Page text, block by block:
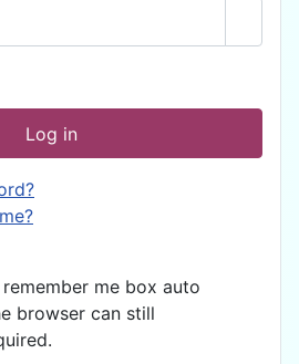
Log in
me box auto
browser can still